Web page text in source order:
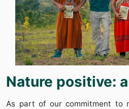
Nature positive:
As part of our commitment to